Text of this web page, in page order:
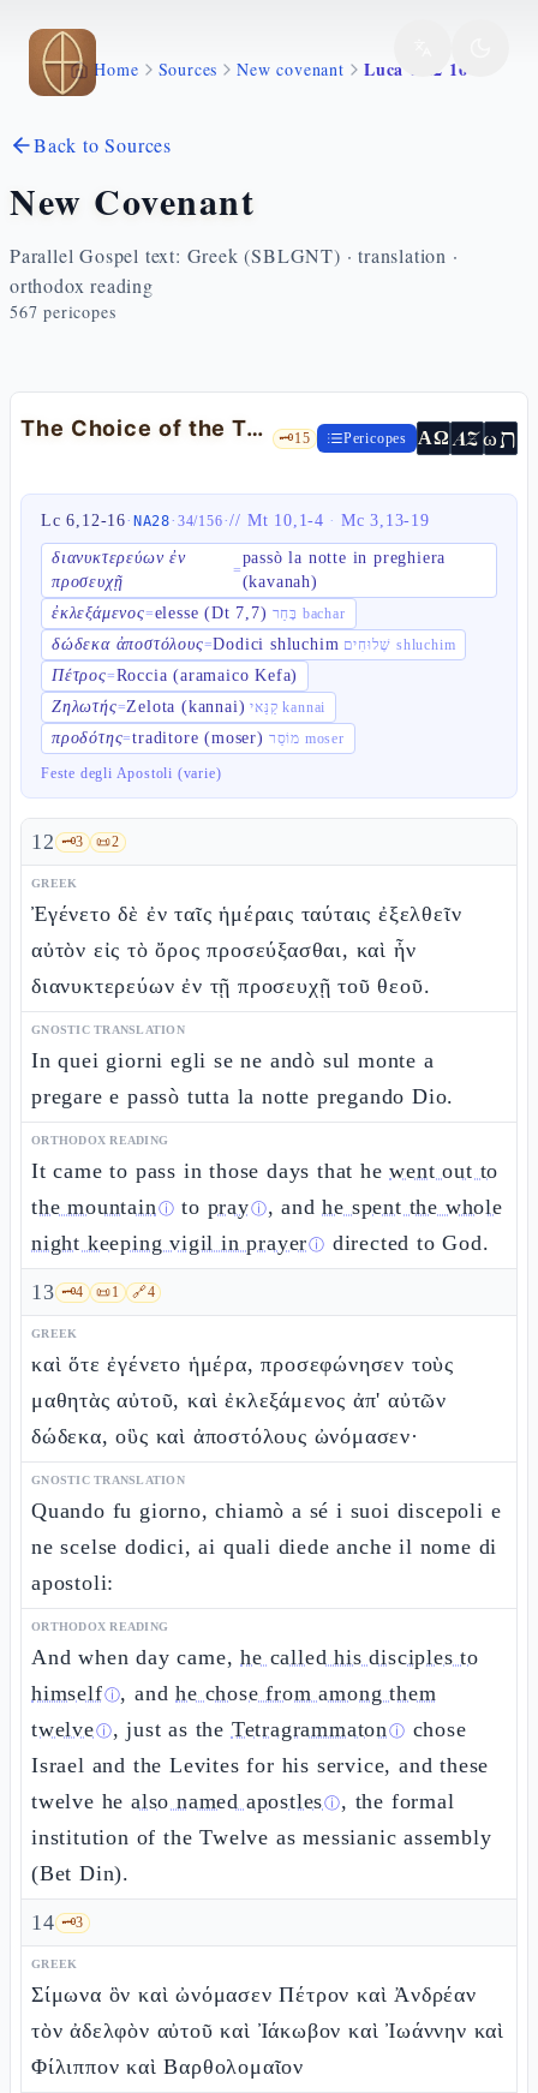
Skip to main content
Home Sources New covenant Luca 6 12 16
Back to Sources
New Covenant
Parallel Gospel text: Greek (SBLGNT) · translation ·
orthodox reading
567 pericopes
The Choice of the Twelve — Lk 6:12-16 🗝️15 Pericopes ΑΩ AZωת
Lc 6,12-16· NA28· 34/156·// Mt 10,1-4 · Mc 3,13-19
διανυκτερεύων ἐν
προσευχῇ
=
passò la notte in preghiera
(kavanah)
ἐκλεξάμενος=elesse (Dt 7,7) בָּחַר bachar
δώδεκα ἀποστόλους=Dodici shluchim שְׁלוּחִים shluchim
Πέτρος=Roccia (aramaico Kefa)
Ζηλωτής=Zelota (kannai) קַנַּאי kannai
προδότης=traditore (moser) מוֹסֵר moser
Feste degli Apostoli (varie)
12 🗝️3 📜2
GREEK
Ἐγένετο δὲ ἐν ταῖς ἡμέραις ταύταις ἐξελθεῖν
αὐτὸν εἰς τὸ ὄρος προσεύξασθαι, καὶ ἦν
διανυκτερεύων ἐν τῇ προσευχῇ τοῦ θεοῦ.
GNOSTIC TRANSLATION
In quei giorni egli se ne andò sul monte a
pregare e passò tutta la notte pregando Dio.
ORTHODOX READING
It came to pass in those days that hewent out to
the mountainⓘ to prayⓘ, andhe spent the whole
night keeping vigil in prayerⓘ directed to God.
13 🗝️4 📜1 🔗4
GREEK
καὶ ὅτε ἐγένετο ἡμέρα, προσεφώνησεν τοὺς
μαθητὰς αὐτοῦ, καὶ ἐκλεξάμενος ἀπ' αὐτῶν
δώδεκα, οὓς καὶ ἀποστόλους ὠνόμασεν·
GNOSTIC TRANSLATION
Quando fu giorno, chiamò a sé i suoi discepoli e
ne scelse dodici, ai quali diede anche il nome di
apostoli:
ORTHODOX READING
And when day came,he called his disciples to
himselfⓘ, andhe chose from among them
twelveⓘ, just as the Tetragrammatonⓘ chose
Israel and the Levites for his service, and these
twelve healso named apostlesⓘ, the formal
institution of the Twelve as messianic assembly
(Bet Din).
14 🗝️3
GREEK
Σίμωνα ὃν καὶ ὠνόμασεν Πέτρον καὶ Ἀνδρέαν
τὸν ἀδελφὸν αὐτοῦ καὶ Ἰάκωβον καὶ Ἰωάννην καὶ
Φίλιππον καὶ Βαρθολομαῖον